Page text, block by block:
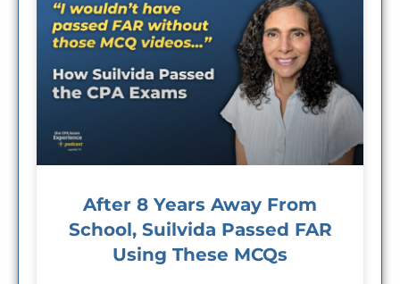
After 8 Years Away From
School, Suilvida Passed FAR
Using These MCQs